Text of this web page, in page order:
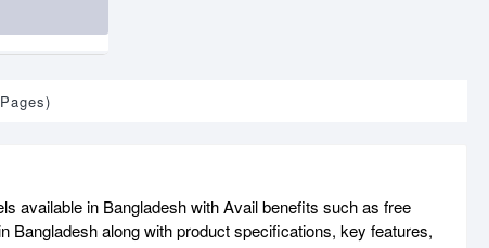
available in Bangladesh with Avail benefits such as free
Bangladesh along with product specifications, key features,